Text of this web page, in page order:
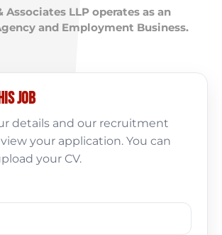
Associates LLP operates as an
and Employment Business.
job
details and our recruitment
your application. You can
your CV.